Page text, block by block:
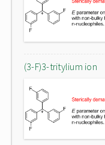
(3-F)3-tritylium ion